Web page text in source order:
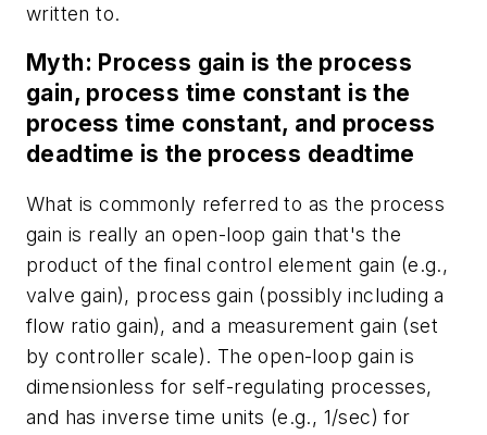
written to.
Myth: Process gain is the process
gain, process time constant is the
process time constant, and process
deadtime is the process deadtime
What is commonly referred to as the process
gain is really an open-loop gain that's the
product of the final control element gain (e.g.,
valve gain), process gain (possibly including a
flow ratio gain), and a measurement gain (set
by controller scale). The open-loop gain is
dimensionless for self-regulating processes,
and has inverse time units (e.g., 1/sec) for